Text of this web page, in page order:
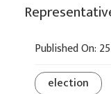
Published On:
election